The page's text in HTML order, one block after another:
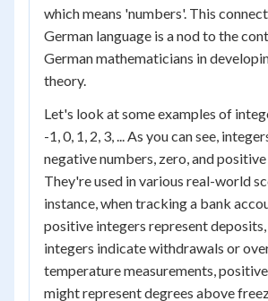
which means 'numbers'. This
German language is a nod to the
German mathematicians in
theory.
Let's look at some examples of
-1, 0, 1, 2, 3, ... As you can see,
negative numbers, zero, and
They're used in various real-world
instance, when tracking a bank
positive integers represent
integers indicate withdrawals or
temperature measurements,
might represent degrees above